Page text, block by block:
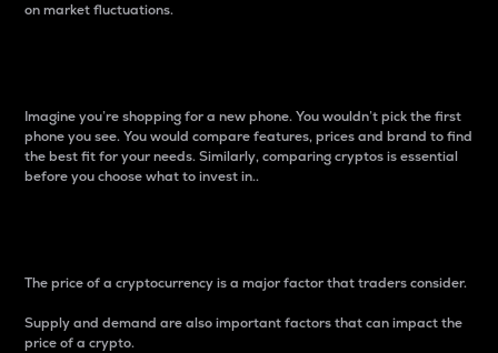
on market fluctuations.
Imagine you’re shopping for a new phone. You wouldn’t pick the first
phone you see. You would compare features, prices and brand to find
the best fit for your needs. Similarly, comparing cryptos is essential
before you choose what to invest in..
The price of a cryptocurrency is a major factor that traders consider.
Supply and demand are also important factors that can impact the
price of a crypto.